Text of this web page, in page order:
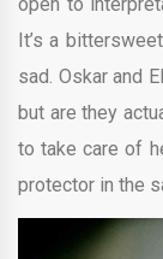
It’s a
sad. Oskar and
but are they
to take care of
protector in the